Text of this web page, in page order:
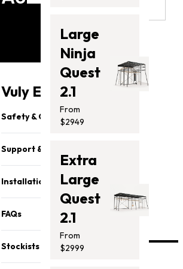
Vuly Essentials
Safety & Quality
Support & Parts
Installation
FAQs
Stockists
Large
Ninja
Quest
2.1
From
$2949
Extra
Large
Quest
2.1
From
$2999
Subscribe
View ourprivacy policy here